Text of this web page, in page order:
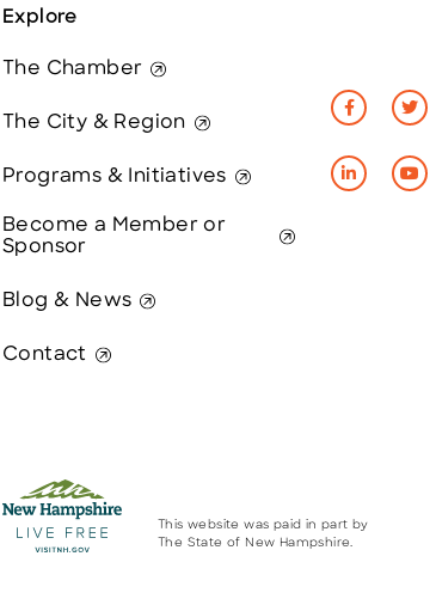
Explore
The Chamber
The City & Region
Programs & Initiatives
Become a Member or
Sponsor
Blog & News
Contact
This website was paid in part by
The State of New Hampshire.